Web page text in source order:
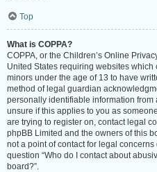
Top
What is COPPA?
COPPA, or the Children’s Online
United States requiring websites
minors under the age of 13 to have
method of legal guardian
personally identifiable information from
unsure if this applies to you as
are trying to register on, contact legal
phpBB Limited and the owners of this
not a point of contact for legal
question “Who do I contact about
board?”.